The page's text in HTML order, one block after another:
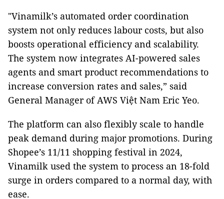
"Vinamilk’s automated order coordination
system not only reduces labour costs, but also
boosts operational efficiency and scalability.
The system now integrates AI-powered sales
agents and smart product recommendations to
increase conversion rates and sales,” said
General Manager of AWS Việt Nam Eric Yeo.
The platform can also flexibly scale to handle
peak demand during major promotions. During
Shopee’s 11/11 shopping festival in 2024,
Vinamilk used the system to process an 18-fold
surge in orders compared to a normal day, with
ease.